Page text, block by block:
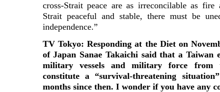
cross-Strait peace are as irreconcilable as
Strait peaceful and stable, there must be
independence.”
TV Tokyo: Responding at the Diet on
of Japan Sanae Takaichi said that a Taiwan
military vessels and military force from
constitute a “survival-threatening
months since then. I wonder if you have any